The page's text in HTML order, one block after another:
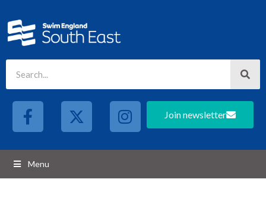
Join newsletter
Menu